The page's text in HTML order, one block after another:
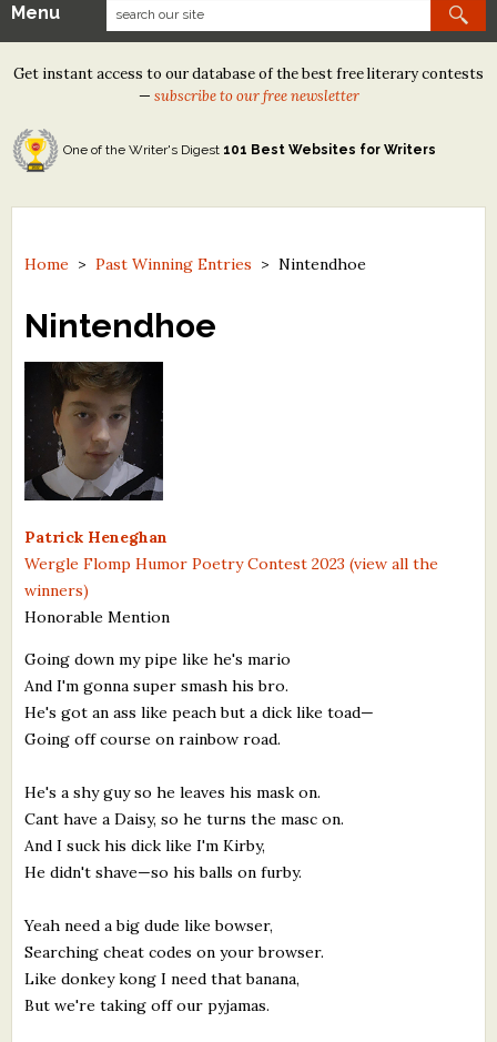
Our Contests
Tom Howard/Margaret Reid Poetry Contest
Tom Howard/John H. Reid Fiction & Essay Contest
North Street Book Prize
Contest Archives
The Best Free Literary Contests
Free Winning Writers Newsletter
Contests and Services to Avoid
Resources
What's New
Critiques
Critiques for Books and Manuscripts
Critiques for Poems, Stories, and Essays
Critiques for Children's Picture Books
About Us
Staff Biographies
Support Literacy
Menu
Get instant access to our database of the best free literary contests
— subscribe to our free newsletter
One of the Writer's Digest 101 Best Websites for Writers
Home >Past Winning Entries >Nintendhoe
Nintendhoe
Patrick Heneghan
Wergle Flomp Humor Poetry Contest 2023 (view all the
winners)
Honorable Mention
Going down my pipe like he's mario
And I'm gonna super smash his bro.
He's got an ass like peach but a dick like toad—
Going off course on rainbow road.
He's a shy guy so he leaves his mask on.
Cant have a Daisy, so he turns the masc on.
And I suck his dick like I'm Kirby,
He didn't shave—so his balls on furby.
Yeah need a big dude like bowser,
Searching cheat codes on your browser.
Like donkey kong I need that banana,
But we're taking off our pyjamas.